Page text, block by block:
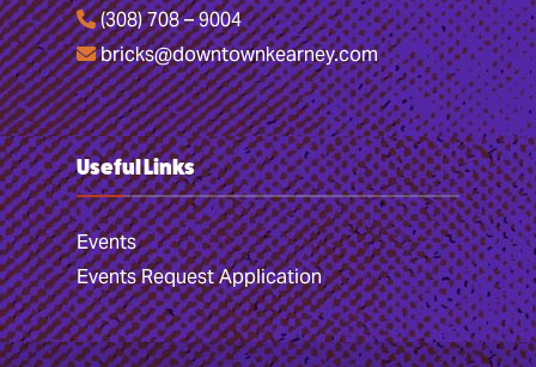
(308) 708 – 9004
bricks@downtownkearney.com
Useful Links
Events
Events Request Application